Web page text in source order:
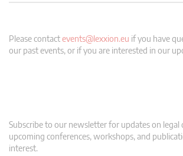
Please contactevents@lexxion.eu if you have
our past events, or if you are interested in our
Subscribe to our newsletter for updates on legal
upcoming conferences, workshops, and
interest.